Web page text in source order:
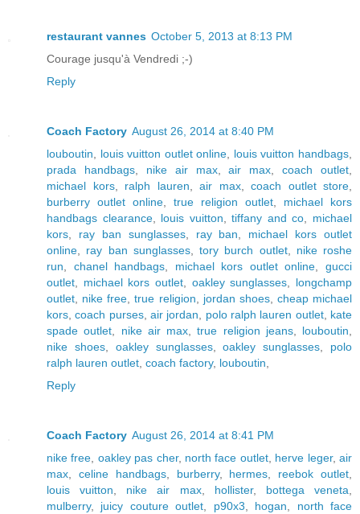
restaurant vannes October 5, 2013 at 8:13 PM
Courage jusqu'à Vendredi ;-)
Reply
Coach Factory August 26, 2014 at 8:40 PM
louboutin
louis vuitton outlet online louis vuitton handbags
prada handbags, nike air max,air max ,coach outlet
michael kors, ralph lauren air max, coach outlet store
burberry outlet online
true religion outlet
michael kors
handbags clearance, louis vuitton ,tiffany and co
michael
kors
ray ban sunglasses, ray ban
michael kors outlet
online
ray ban sunglasses, tory burch outlet, nike roshe
run
chanel handbags michael kors outlet online ,gucci
outlet
michael kors outlet oakley sunglasses
longchamp
outlet
nike free ,true religion jordan shoes, cheap michael
kors ,coach purses,air jordan polo ralph lauren outlet, kate
spade outlet
nike air max ,true religion jeans, louboutin
nike shoes, oakley sunglasses,oakley sunglasses
polo
ralph lauren outlet coach factory, louboutin
Reply
Coach Factory August 26, 2014 at 8:41 PM
nike free oakley pas cher, north face outlet, herve leger,air
max
celine handbags, burberry, hermes reebok outlet
louis vuitton
nike air max, hollister, bottega veneta
mulberry, juicy couture outlet p90x3 hogan
north face